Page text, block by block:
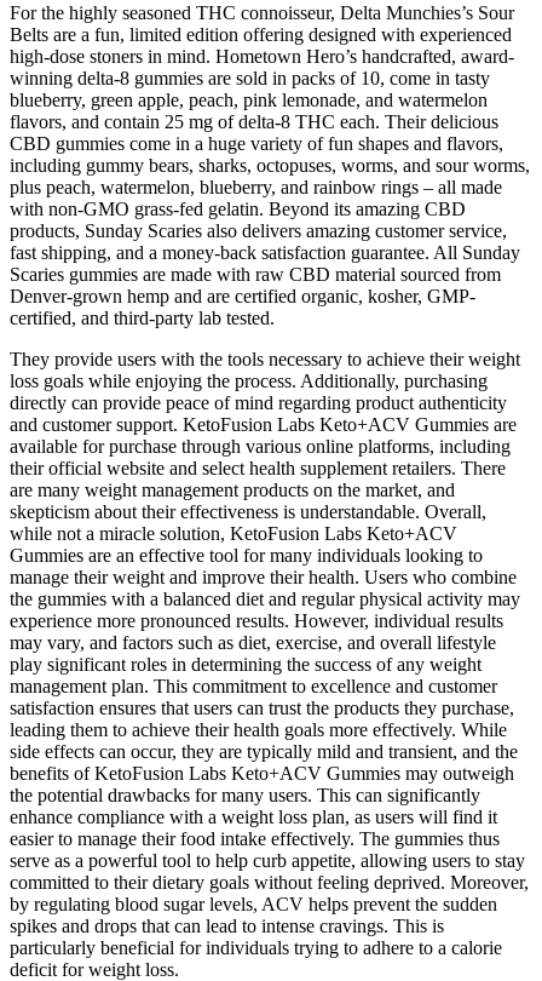
For the highly seasoned THC connoisseur, Delta Munchies’s Sour
Belts are a fun, limited edition offering designed with experienced
high-dose stoners in mind. Hometown Hero’s handcrafted, award-
winning delta-8 gummies are sold in packs of 10, come in tasty
blueberry, green apple, peach, pink lemonade, and watermelon
flavors, and contain 25 mg of delta-8 THC each. Their delicious
CBD gummies come in a huge variety of fun shapes and flavors,
including gummy bears, sharks, octopuses, worms, and sour worms,
plus peach, watermelon, blueberry, and rainbow rings – all made
with non-GMO grass-fed gelatin. Beyond its amazing CBD
products, Sunday Scaries also delivers amazing customer service,
fast shipping, and a money-back satisfaction guarantee. All Sunday
Scaries gummies are made with raw CBD material sourced from
Denver-grown hemp and are certified organic, kosher, GMP-
certified, and third-party lab tested.
They provide users with the tools necessary to achieve their weight
loss goals while enjoying the process. Additionally, purchasing
directly can provide peace of mind regarding product authenticity
and customer support. KetoFusion Labs Keto+ACV Gummies are
available for purchase through various online platforms, including
their official website and select health supplement retailers. There
are many weight management products on the market, and
skepticism about their effectiveness is understandable. Overall,
while not a miracle solution, KetoFusion Labs Keto+ACV
Gummies are an effective tool for many individuals looking to
manage their weight and improve their health. Users who combine
the gummies with a balanced diet and regular physical activity may
experience more pronounced results. However, individual results
may vary, and factors such as diet, exercise, and overall lifestyle
play significant roles in determining the success of any weight
management plan. This commitment to excellence and customer
satisfaction ensures that users can trust the products they purchase,
leading them to achieve their health goals more effectively. While
side effects can occur, they are typically mild and transient, and the
benefits of KetoFusion Labs Keto+ACV Gummies may outweigh
the potential drawbacks for many users. This can significantly
enhance compliance with a weight loss plan, as users will find it
easier to manage their food intake effectively. The gummies thus
serve as a powerful tool to help curb appetite, allowing users to stay
committed to their dietary goals without feeling deprived. Moreover,
by regulating blood sugar levels, ACV helps prevent the sudden
spikes and drops that can lead to intense cravings. This is
particularly beneficial for individuals trying to adhere to a calorie
deficit for weight loss.